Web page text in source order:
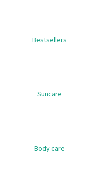
Bestsellers
Suncare
Body care